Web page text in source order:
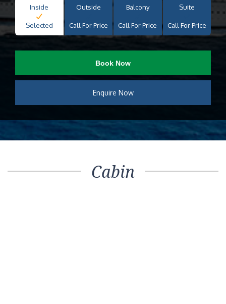
Inside
Selected
Outside
Call For Price
Balcony
Call For Price
Suite
Call For Price
Book Now
Enquire Now
Cabin